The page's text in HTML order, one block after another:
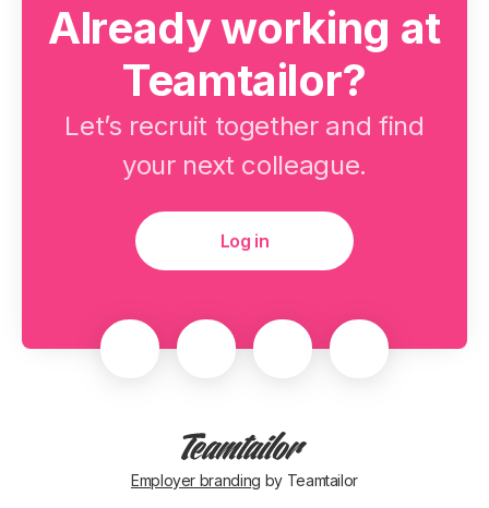
Already working at
Teamtailor?
Let’s recruit together and find
your next colleague.
Log in
Employer branding by Teamtailor